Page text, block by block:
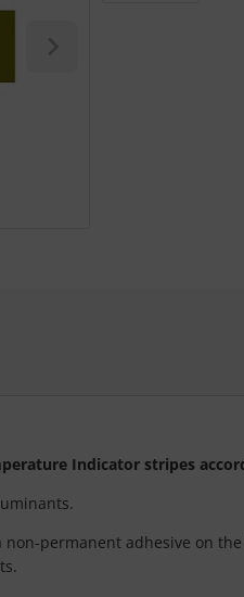
Indicator stripes
permanent adhesive on